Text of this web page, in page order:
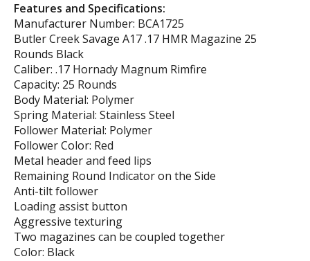
Features and Specifications:
Manufacturer Number: BCA1725
Butler Creek Savage A17 .17 HMR Magazine 25
Rounds Black
Caliber: .17 Hornady Magnum Rimfire
Capacity: 25 Rounds
Body Material: Polymer
Spring Material: Stainless Steel
Follower Material: Polymer
Follower Color: Red
Metal header and feed lips
Remaining Round Indicator on the Side
Anti-tilt follower
Loading assist button
Aggressive texturing
Two magazines can be coupled together
Color: Black